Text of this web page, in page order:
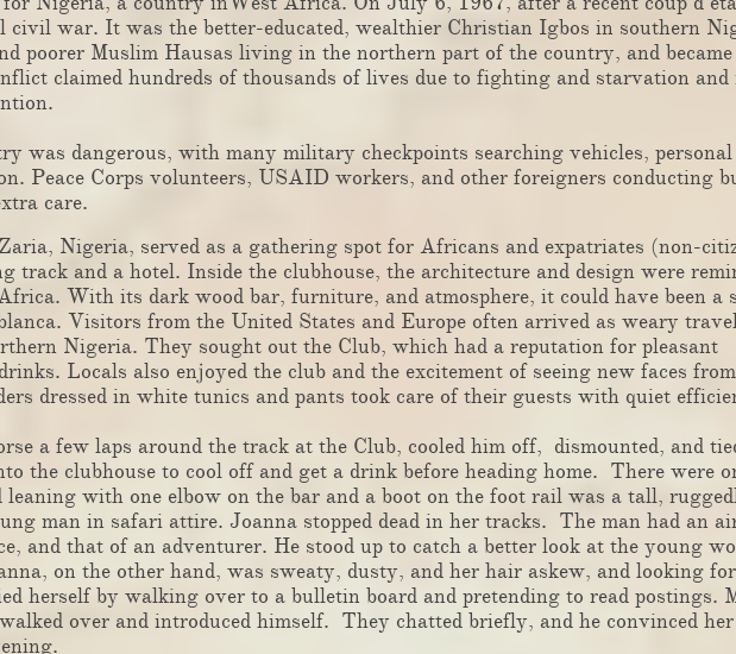
civil war. It was the better-educated, wealthier Christian Igbos in southern
poorer Muslim Hausas living in the northern part of the country, and
claimed hundreds of thousands of lives due to fighting and starvation and
dangerous, with many military checkpoints searching vehicles, personal
Peace Corps volunteers, USAID workers, and other foreigners conducting
care.
Nigeria, served as a gathering spot for Africans and expatriates (non-
track and a hotel. Inside the clubhouse, the architecture and design were
With its dark wood bar, furniture, and atmosphere, it could have been a
Visitors from the United States and Europe often arrived as weary
Nigeria. They sought out the Club, which had a reputation for pleasant
Locals also enjoyed the club and the excitement of seeing new faces
dressed in white tunics and pants took care of their guests with quiet
a few laps around the track at the Club, cooled him off, dismounted, and
the clubhouse to cool off and get a drink before heading home. There were
leaning with one elbow on the bar and a boot on the foot rail was a tall,
man in safari attire. Joanna stopped dead in her tracks. The man had an
and that of an adventurer. He stood up to catch a better look at the young
on the other hand, was sweaty, dusty, and her hair askew, and looking
herself by walking over to a bulletin board and pretending to read postings.
over and introduced himself. They chatted briefly, and he convinced
next evening.